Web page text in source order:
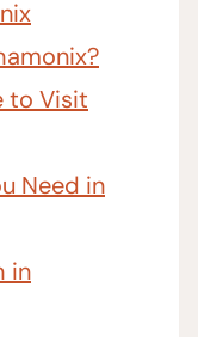
to Visit
Need in
in